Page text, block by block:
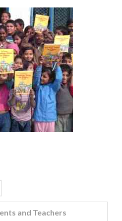
and Teachers